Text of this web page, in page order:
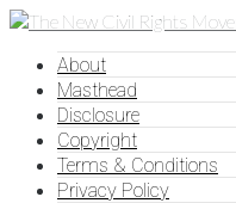
About
Masthead
Disclosure
Copyright
Terms & Conditions
Privacy Policy